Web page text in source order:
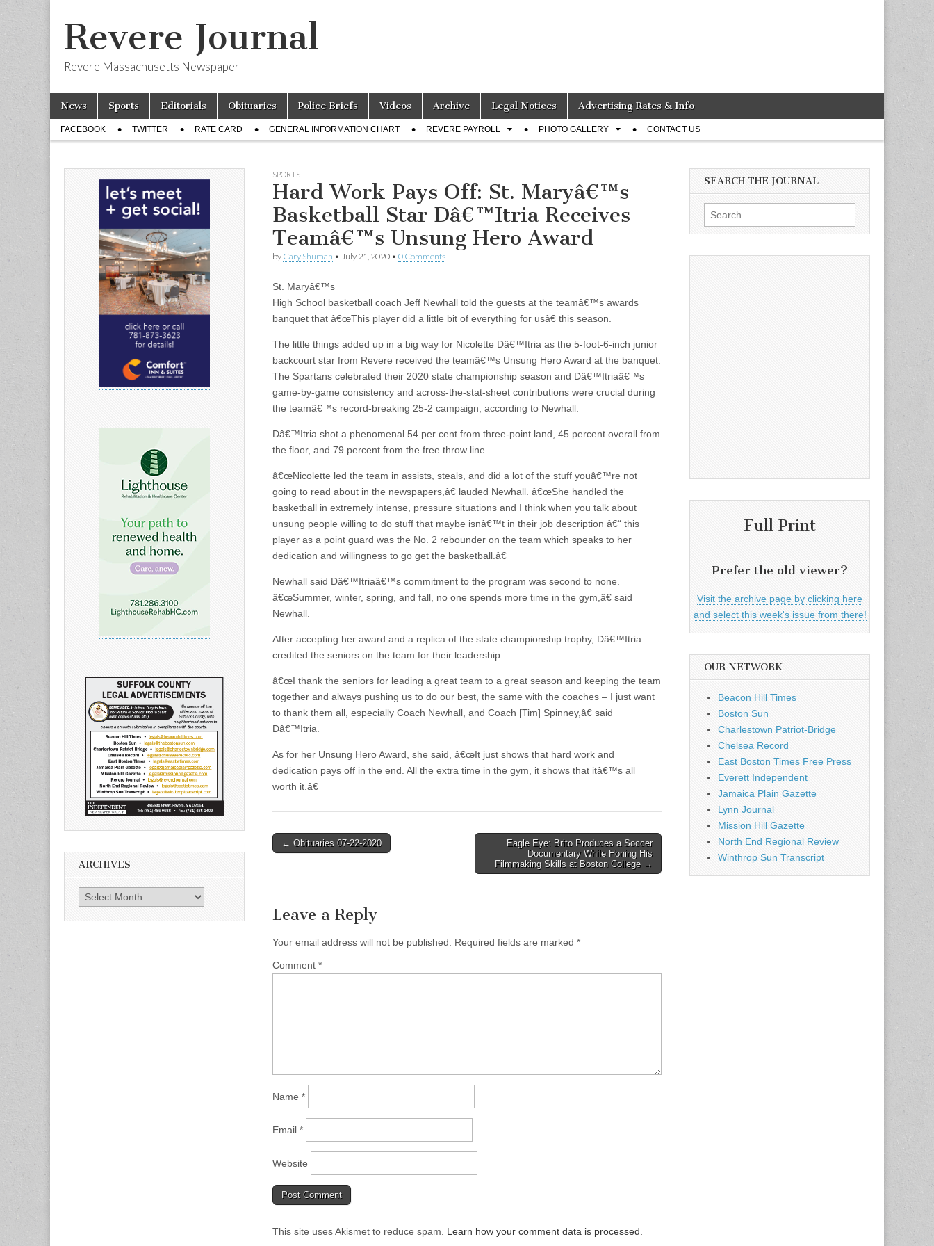
Revere Journal
Revere Massachusetts Newspaper
Main
menu
Skip
content
News Sports Editorials Obituaries Police Briefs Videos Archive Legal Notices Advertising Rates & Info
Sub
menu
FACEBOOK TWITTER RATE CARD GENERAL INFORMATION CHART REVERE PAYROLL PHOTO GALLERY CONTACT US
SPORTS
Hard Work Pays Off: St. Maryâ€™s
Basketball Star Dâ€™Itria Receives
Teamâ€™s Unsung Hero Award
by Cary Shuman • July 21, 2020 • 0 Comments
St. Maryâ€™s
High School basketball coach Jeff Newhall told the guests at the teamâ€™s awards
banquet that â€œThis player did a little bit of everything for usâ€ this season.
The little things added up in a big way for Nicolette Dâ€™Itria as the 5-foot-6-inch junior
backcourt star from Revere received the teamâ€™s Unsung Hero Award at the banquet.
The Spartans celebrated their 2020 state championship season and Dâ€™Itriaâ€™s
game-by-game consistency and across-the-stat-sheet contributions were crucial during
the teamâ€™s record-breaking 25-2 campaign, according to Newhall.
Dâ€™Itria shot a phenomenal 54 per cent from three-point land, 45 percent overall from
the floor, and 79 percent from the free throw line.
â€œNicolette led the team in assists, steals, and did a lot of the stuff youâ€™re not
going to read about in the newspapers,â€ lauded Newhall. â€œShe handled the
basketball in extremely intense, pressure situations and I think when you talk about
unsung people willing to do stuff that maybe isnâ€™t in their job description â€“ this
player as a point guard was the No. 2 rebounder on the team which speaks to her
dedication and willingness to go get the basketball.â€
Newhall said Dâ€™Itriaâ€™s commitment to the program was second to none.
â€œSummer, winter, spring, and fall, no one spends more time in the gym,â€ said
Newhall.
After accepting her award and a replica of the state championship trophy, Dâ€™Itria
credited the seniors on the team for their leadership.
â€œI thank the seniors for leading a great team to a great season and keeping the team
together and always pushing us to do our best, the same with the coaches – I just want
to thank them all, especially Coach Newhall, and Coach [Tim] Spinney,â€ said
Dâ€™Itria.
As for her Unsung Hero Award, she said, â€œIt just shows that hard work and
dedication pays off in the end. All the extra time in the gym, it shows that itâ€™s all
worth it.â€
Post
← Obituaries 07-22-2020
Eagle Eye: Brito Produces a Soccer
Documentary While Honing His
Filmmaking Skills at Boston College →
Leave a Reply
Your email address will not be published. Required fields are marked *
Comment *
Name *
Email *
Website
This site uses Akismet to reduce spam. Learn how your comment data is processed.
ARCHIVES
Archives
SEARCH THE JOURNAL
Search
for:
Full Print
Prefer the old viewer?
Visit the archive page by clicking here
and select this week's issue from there!
OUR NETWORK
Beacon Hill Times
Boston Sun
Charlestown Patriot-Bridge
Chelsea Record
East Boston Times Free Press
Everett Independent
Jamaica Plain Gazette
Lynn Journal
Mission Hill Gazette
North End Regional Review
Winthrop Sun Transcript